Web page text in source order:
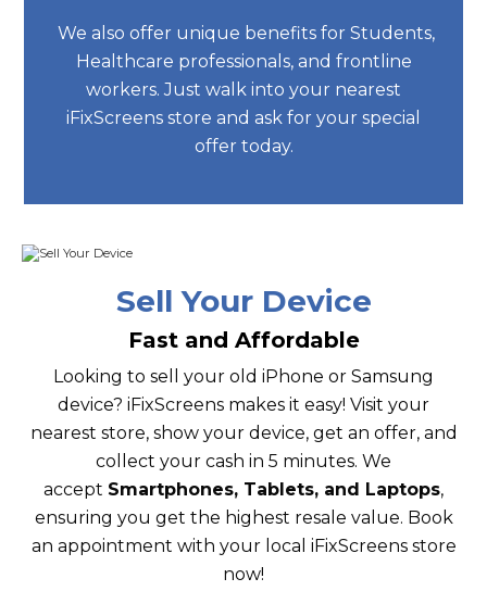
We also offer unique benefits for Students,
Healthcare professionals, and frontline
workers. Just walk into your nearest
iFixScreens store and ask for your special
offer today.
Sell Your Device
Fast and Affordable
Looking to sell your old iPhone or Samsung
device? iFixScreens makes it easy! Visit your
nearest store, show your device, get an offer, and
collect your cash in 5 minutes. We
accept Smartphones, Tablets, and Laptops,
ensuring you get the highest resale value. Book
an appointment with your local iFixScreens store
now!